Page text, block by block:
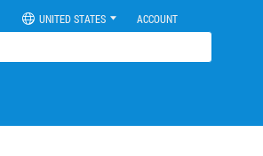
UNITED STATES ACCOUNT